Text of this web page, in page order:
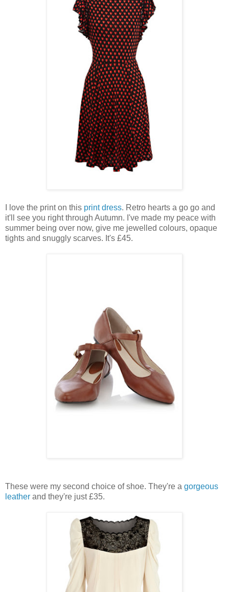
I love the print on this print dress. Retro hearts a go go and
it'll see you right through Autumn. I've made my peace with
summer being over now, give me jewelled colours, opaque
tights and snuggly scarves. It's £45.
These were my second choice of shoe. They're a gorgeous
leather and they're just £35.